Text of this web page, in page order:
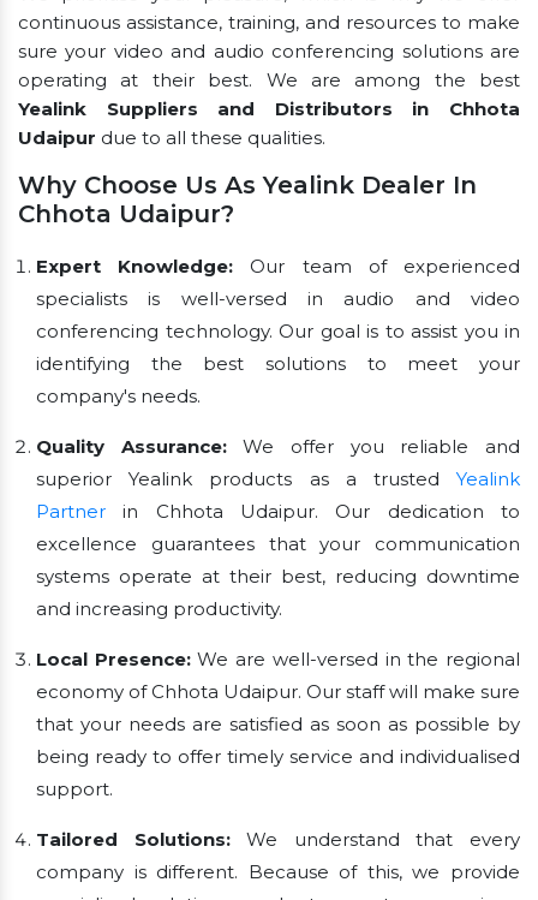
continuous assistance, training, and resources to make
sure your video and audio conferencing solutions are
operating at their best. We are among the best
Yealink Suppliers and Distributors in Chhota
Udaipur due to all these qualities.
Why Choose Us As Yealink Dealer In
Chhota Udaipur?
Expert Knowledge: Our team of experienced
specialists is well-versed in audio and video
conferencing technology. Our goal is to assist you in
identifying the best solutions to meet your
company's needs.
Quality Assurance:We offer you reliable and
superior Yealink products as a trusted Yealink
Partner in Chhota Udaipur. Our dedication to
excellence guarantees that your communication
systems operate at their best, reducing downtime
and increasing productivity.
Local Presence:We are well-versed in the regional
economy of Chhota Udaipur. Our staff will make sure
that your needs are satisfied as soon as possible by
being ready to offer timely service and individualised
support.
Tailored Solutions:We understand that every
company is different. Because of this, we provide